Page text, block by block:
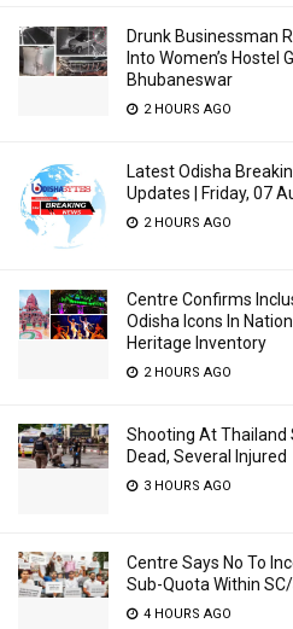
Drunk Businessman
Into Women’s Hostel
Bhubaneswar
2 HOURS AGO
Latest Odisha
Updates | Friday, 07
2 HOURS AGO
Centre Confirms
Odisha Icons In
Heritage Inventory
2 HOURS AGO
Shooting At Thailand
Dead, Several Injured
3 HOURS AGO
Centre Says No To
Sub-Quota Within SC/
4 HOURS AGO